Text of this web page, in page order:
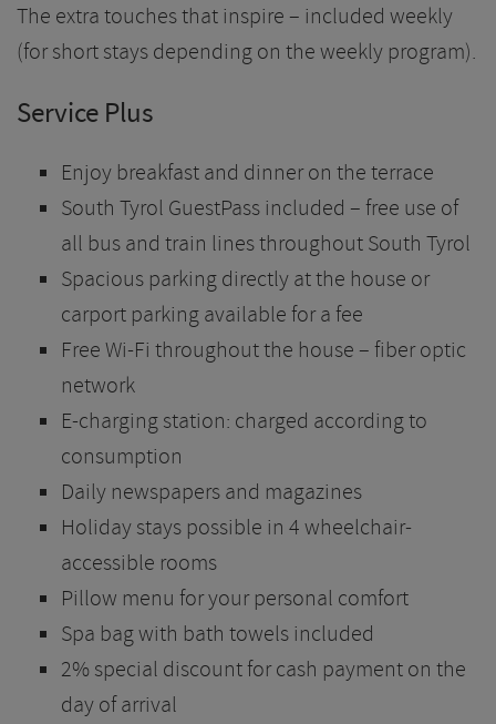
The extra touches that inspire – included weekly
(for short stays depending on the weekly program).
Service Plus
Enjoy breakfast and dinner on the terrace
South Tyrol GuestPass included – free use of
all bus and train lines throughout South Tyrol
Spacious parking directly at the house or
carport parking available for a fee
Free Wi-Fi throughout the house – fiber optic
network
E-charging station: charged according to
consumption
Daily newspapers and magazines
Holiday stays possible in 4 wheelchair-
accessible rooms
Pillow menu for your personal comfort
Spa bag with bath towels included
2% special discount for cash payment on the
day of arrival